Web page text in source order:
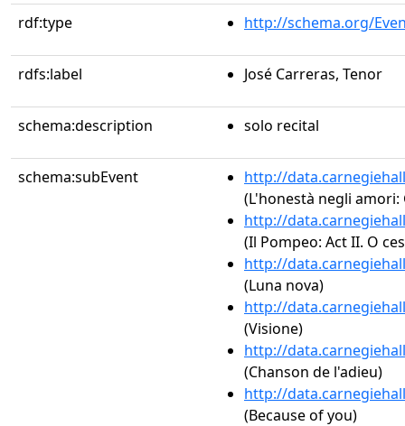
rdf:type http://schema.org/
rdfs:label José Carreras, Tenor
schema:description solo recital
schema:subEvent
http://
(L'honestà negli amori:
http://
(Il Pompeo: Act II. O
http://
(Luna nova)
http://
(Visione)
http://
(Chanson de l'adieu)
http://
(Because of you)